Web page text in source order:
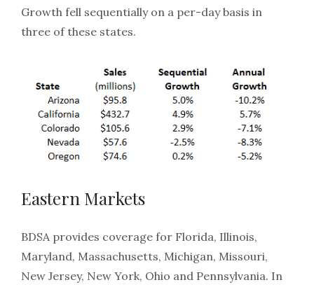
Growth fell sequentially on a per-day basis in
three of these states.
Eastern Markets
BDSA provides coverage for Florida, Illinois,
Maryland, Massachusetts, Michigan, Missouri,
New Jersey, New York, Ohio and Pennsylvania. In